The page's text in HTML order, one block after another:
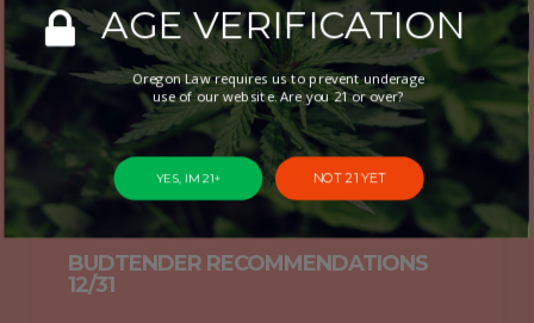
Budtender Recommendations
BUDTENDER RECOMMENDATIONS
12/31
YES, IM 21+ NOT 21 YET
AGE VERIFICATION
Oregon Law requires us to prevent underage
use of our website. Are you 21 or over?